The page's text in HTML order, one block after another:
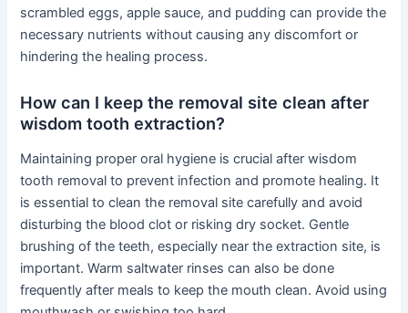
scrambled eggs, apple sauce, and pudding can provide the
necessary nutrients without causing any discomfort or
hindering the healing process.
How can I keep the removal site clean after
wisdom tooth extraction?
Maintaining proper oral hygiene is crucial after wisdom
tooth removal to prevent infection and promote healing. It
is essential to clean the removal site carefully and avoid
disturbing the blood clot or risking dry socket. Gentle
brushing of the teeth, especially near the extraction site, is
important. Warm saltwater rinses can also be done
frequently after meals to keep the mouth clean. Avoid using